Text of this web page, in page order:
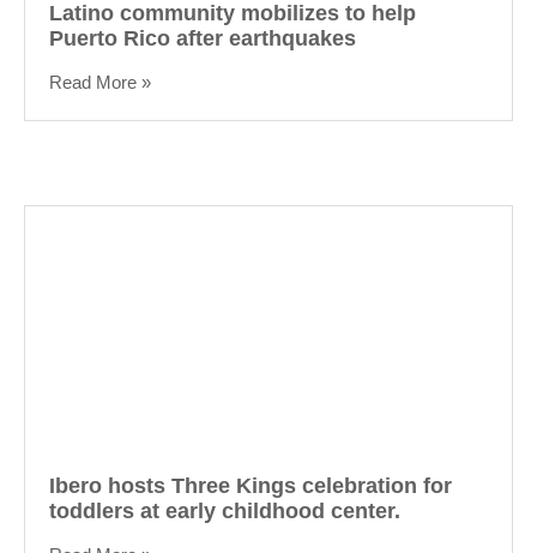
Latino community mobilizes to help
Puerto Rico after earthquakes
Read More »
Ibero hosts Three Kings celebration for
toddlers at early childhood center.